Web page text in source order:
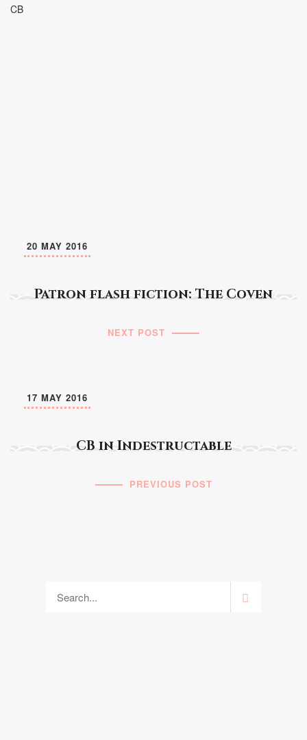
CB
Patron flash fiction: The Coven
20 MAY 2016
NEXT POST
CB in Indestructable
17 MAY 2016
PREVIOUS POST